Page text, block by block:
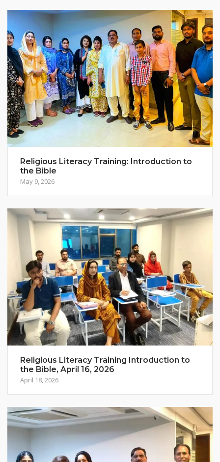
Religious Literacy Training: Introduction to
the Bible
May 9, 2026
Religious Literacy Training Introduction to
the Bible, April 16, 2026
April 18, 2026